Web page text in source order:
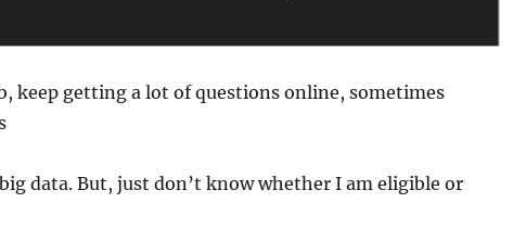
keep getting a lot of questions online, sometimes
data. But, just don’t know whether I am eligible or